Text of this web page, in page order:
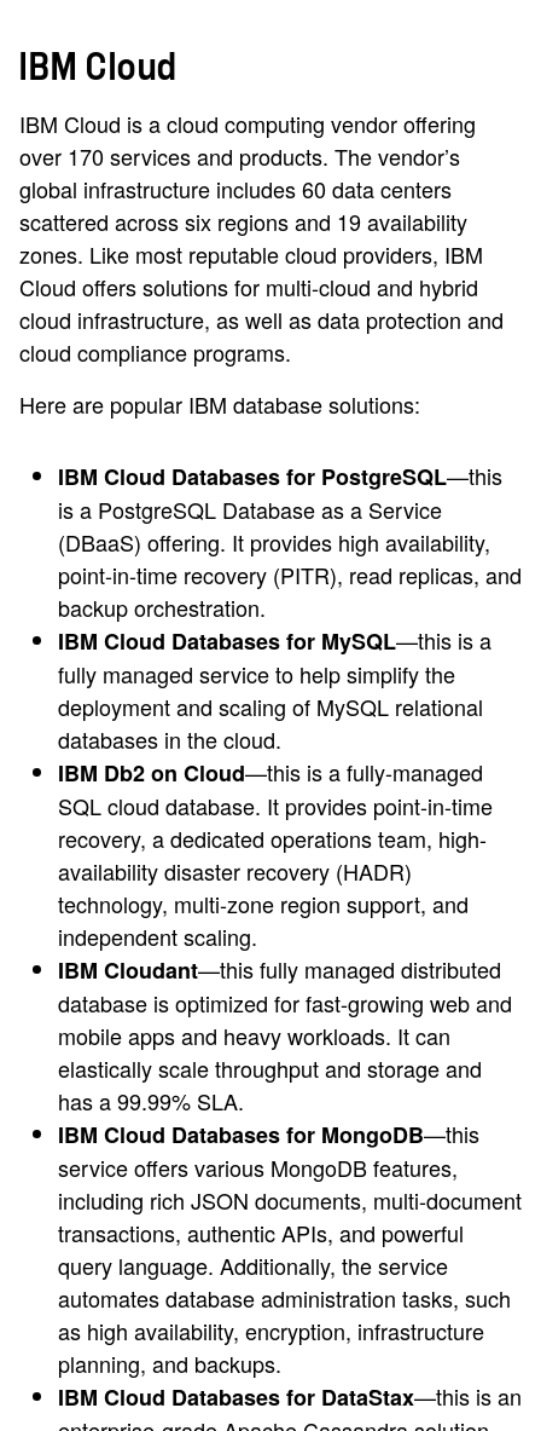
IBM Cloud
IBM Cloud is a cloud computing vendor offering
over 170 services and products. The vendor’s
global infrastructure includes 60 data centers
scattered across six regions and 19 availability
zones. Like most reputable cloud providers, IBM
Cloud offers solutions for multi-cloud and hybrid
cloud infrastructure, as well as data protection and
cloud compliance programs.
Here are popular IBM database solutions:
IBM Cloud Databases for PostgreSQL—this
is a PostgreSQL Database as a Service
(DBaaS) offering. It provides high availability,
point-in-time recovery (PITR), read replicas, and
backup orchestration.
IBM Cloud Databases for MySQL—this is a
fully managed service to help simplify the
deployment and scaling of MySQL relational
databases in the cloud.
IBM Db2 on Cloud—this is a fully-managed
SQL cloud database. It provides point-in-time
recovery, a dedicated operations team, high-
availability disaster recovery (HADR)
technology, multi-zone region support, and
independent scaling.
IBM Cloudant—this fully managed distributed
database is optimized for fast-growing web and
mobile apps and heavy workloads. It can
elastically scale throughput and storage and
has a 99.99% SLA.
IBM Cloud Databases for MongoDB—this
service offers various MongoDB features,
including rich JSON documents, multi-document
transactions, authentic APIs, and powerful
query language. Additionally, the service
automates database administration tasks, such
as high availability, encryption, infrastructure
planning, and backups.
IBM Cloud Databases for DataStax—this is an